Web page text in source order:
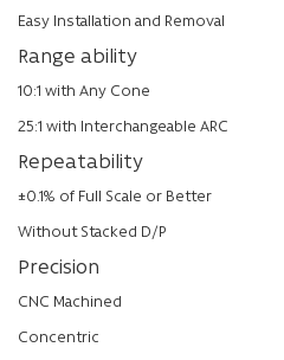
Easy Installation and Removal
Range ability
10:1 with Any Cone
25:1 with Interchangeable ARC
Repeatability
±0.1% of Full Scale or Better
Without Stacked D/P
Precision
CNC Machined
Concentric